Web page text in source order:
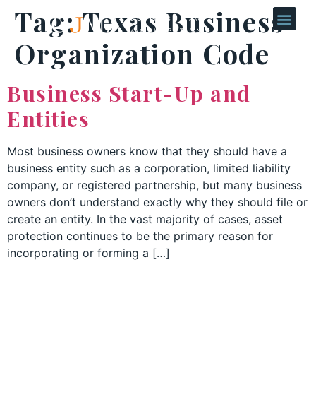
Tag:Texas Business
Organization Code
Business Start-Up and
Entities
Most business owners know that they should have a
business entity such as a corporation, limited liability
company, or registered partnership, but many business
owners don’t understand exactly why they should file or
create an entity. In the vast majority of cases, asset
protection continues to be the primary reason for
incorporating or forming a […]